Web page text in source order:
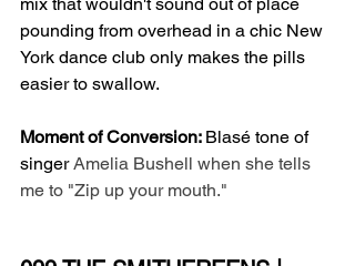
pounding from overhead in a chic New
York dance club only makes the pills
easier to swallow.
Moment of Conversion: Blasé tone of
singer Amelia Bushell when she tells
me to "Zip up your mouth."